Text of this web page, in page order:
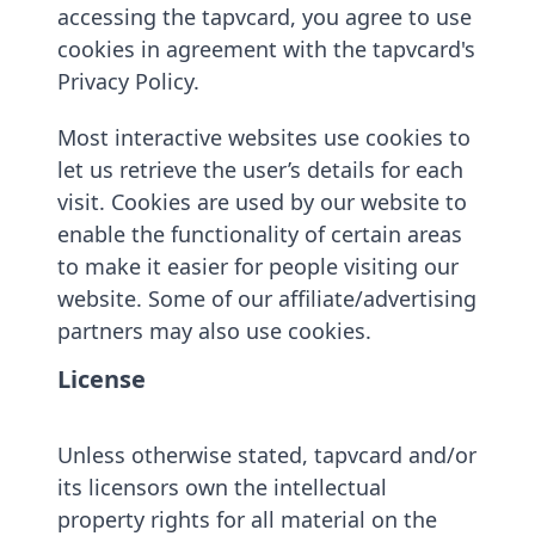
accessing the tapvcard, you agree to use
cookies in agreement with the tapvcard's
Privacy Policy.
Most interactive websites use cookies to
let us retrieve the user’s details for each
visit. Cookies are used by our website to
enable the functionality of certain areas
to make it easier for people visiting our
website. Some of our affiliate/advertising
partners may also use cookies.
License
Unless otherwise stated, tapvcard and/or
its licensors own the intellectual
property rights for all material on the